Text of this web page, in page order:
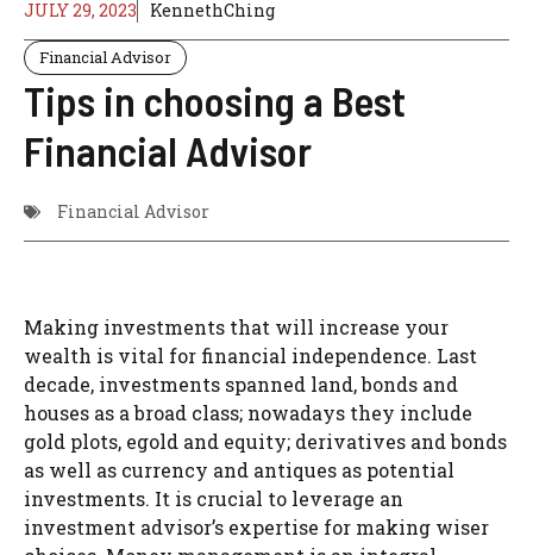
JULY 29, 2023 KennethChing
Financial Advisor
Tips in choosing a Best
Financial Advisor
Financial Advisor
Making investments that will increase your
wealth is vital for financial independence. Last
decade, investments spanned land, bonds and
houses as a broad class; nowadays they include
gold plots, egold and equity; derivatives and bonds
as well as currency and antiques as potential
investments. It is crucial to leverage an
investment advisor’s expertise for making wiser